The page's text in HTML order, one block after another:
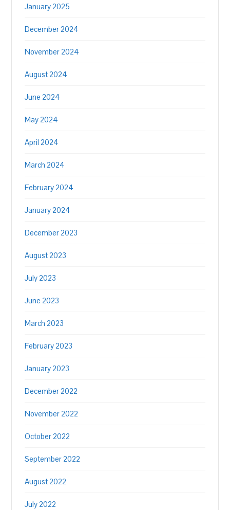
January 2025
December 2024
November 2024
August 2024
June 2024
May 2024
April 2024
March 2024
February 2024
January 2024
December 2023
August 2023
July 2023
June 2023
March 2023
February 2023
January 2023
December 2022
November 2022
October 2022
September 2022
August 2022
July 2022